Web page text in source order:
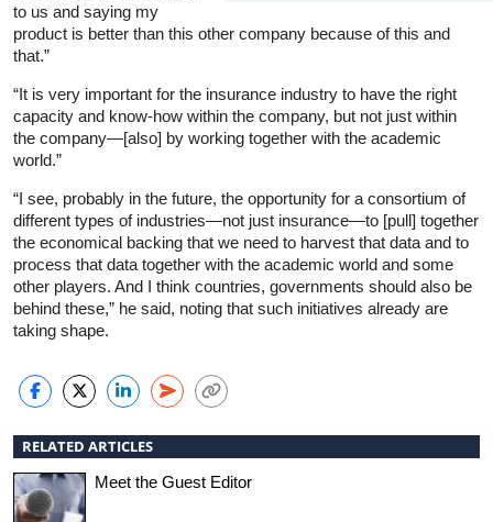
to us and saying my
product is better than this other company because of this and
that.”
“It is very important for the insurance industry to have the right
capacity and know-how within the company, but not just within
the company—[also] by working together with the academic
world.”
“I see, probably in the future, the opportunity for a consortium of
different types of industries—not just insurance—to [pull] together
the economical backing that we need to harvest that data and to
process that data together with the academic world and some
other players. And I think countries, governments should also be
behind these,” he said, noting that such initiatives already are
taking shape.
RELATED ARTICLES
Meet the Guest Editor